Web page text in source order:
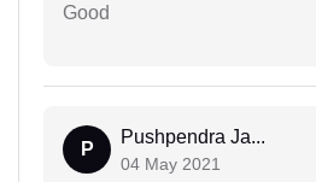
Good
P
Pushpendra Ja...
04 May 2021